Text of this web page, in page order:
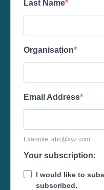
Last Name
Organisation
Email Address
Example: abc@xyz.com
Your subscription:
I would like to
subscribed.